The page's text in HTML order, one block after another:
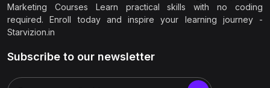
Marketing Courses Learn practical skills with no coding
required. Enroll today and inspire your learning journey -
Starvizion.in
Subscribe to our newsletter